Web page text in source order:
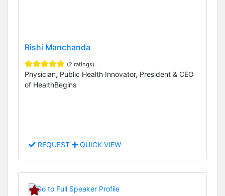
Rishi Manchanda
(2 ratings)
Physician, Public Health Innovator, President & CEO
of HealthBegins
REQUEST QUICK VIEW